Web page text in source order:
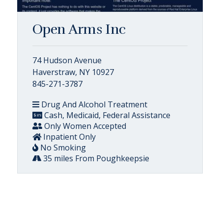
Open Arms Inc
74 Hudson Avenue
Haverstraw, NY 10927
845-271-3787
Drug And Alcohol Treatment
Cash, Medicaid, Federal Assistance
Only Women Accepted
Inpatient Only
No Smoking
35 miles From Poughkeepsie